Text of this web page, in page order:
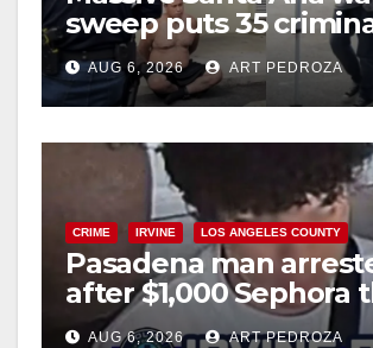
sweep puts 35
behind bars amid
surge
AUG 6, 2026 ART PEDROZA
CRIME IRVINE LOS ANGELES COUNTY
Pasadena man
after $1,000 Sephora
Irvine
AUG 6, 2026 ART PEDROZA